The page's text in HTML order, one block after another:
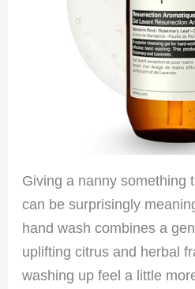
Giving a nanny something
can be surprisingly
hand wash combines a
uplifting citrus and herbal
washing up feel a little